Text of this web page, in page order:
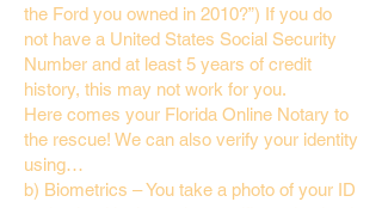
the Ford you owned in 2010?”) If you do
not have a United States Social Security
Number and at least 5 years of credit
history, this may not work for you.
Here comes your Florida Online Notary to
the rescue! We can also verify your identity
using…
b) Biometrics – You take a photo of your ID